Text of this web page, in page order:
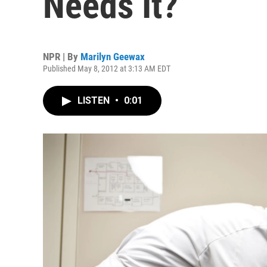
NPR | By Marilyn Geewax
Published May 8, 2012 at 3:13 AM EDT
LISTEN • 0:01